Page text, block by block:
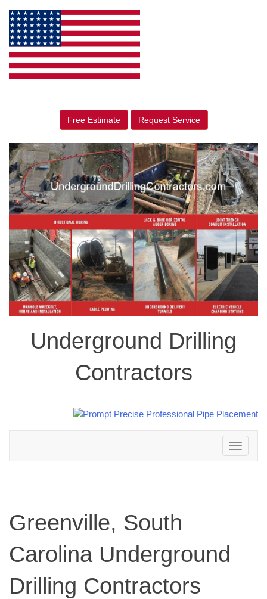
Free Estimate Request Service
Underground Drilling
Contractors
Toggle
navigation
Greenville, South
Carolina Underground
Drilling Contractors